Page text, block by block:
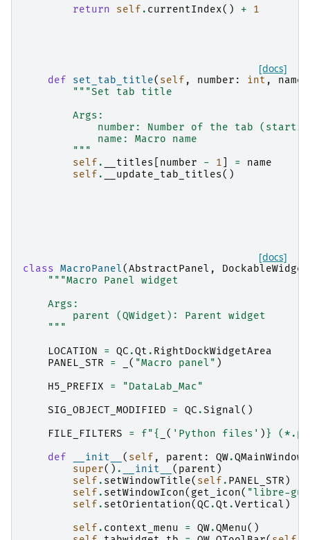
return
self . currentIndex() + 1
[docs]
def set_tab_title( self , number : int , name
"""Set tab title
        Args:
number: Number of the tab
            name: Macro name
        """
self . __titles number - 1 =
name
self . __update_tab_titles()
[docs]
class MacroPanel(AbstractPanel ,
"""Macro Panel widget
    Args:
        parent (QWidget): Parent widget
    """
LOCATION
= QC .Qt . RightDockWidgetArea
PANEL_STR
= ( "Macro panel" )
H5_PREFIX
=
"DataLab_Mac"
SIG_OBJECT_MODIFIED
= QC .Signal()
FILE_FILTERS
= f"{ ( 'Python files' ) }
def
__init__ ( self , parent : QW.QMainWindow
super() . __init__ ( parent )
self . setWindowTitle( self . PANEL_STR )
self . setWindowIcon( get_icon( "libre-
self . setOrientation(QC .Qt .Vertical )
self . context_menu = QW.QMenu()